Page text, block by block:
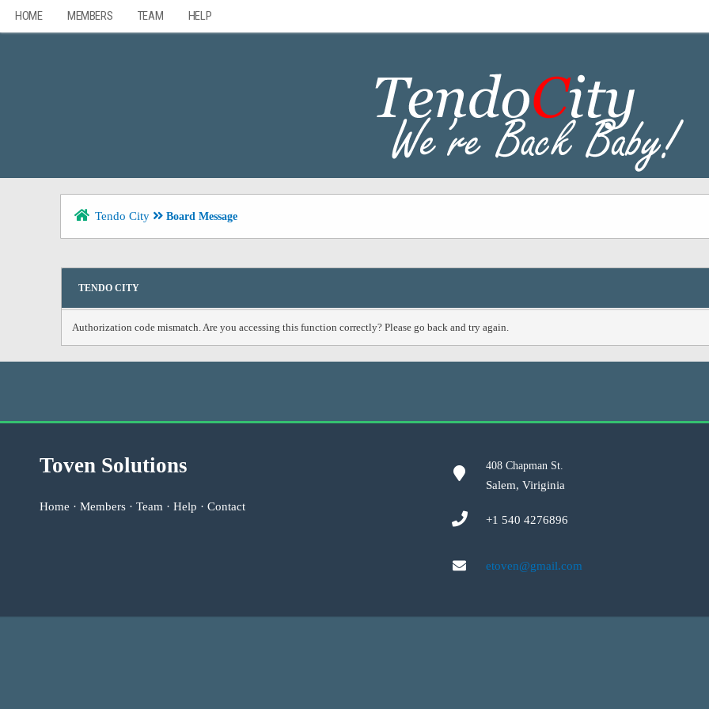
HOME MEMBERS TEAM HELP
Tendo City Board Message
TENDO CITY
Authorization code mismatch. Are you accessing this function correctly? Please go back and try again.
Toven Solutions
Home · Members · Team · Help · Contact
408 Chapman St.
Salem, Viriginia
+1 540 4276896
etoven@gmail.com